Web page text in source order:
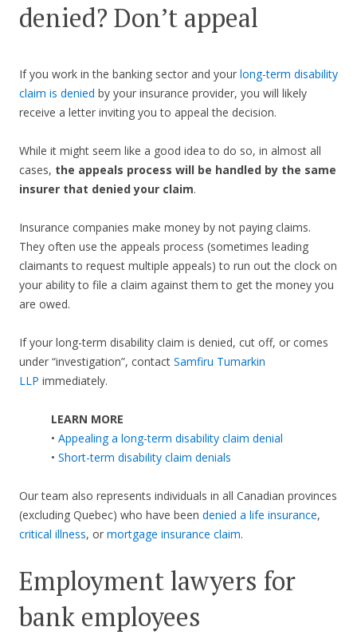
denied? Don’t appeal
If you work in the banking sector and your long-term disability
claim is denied by your insurance provider, you will likely
receive a letter inviting you to appeal the decision.
While it might seem like a good idea to do so, in almost all
cases, the appeals process will be handled by the same
insurer that denied your claim.
Insurance companies make money by not paying claims.
They often use the appeals process (sometimes leading
claimants to request multiple appeals) to run out the clock on
your ability to file a claim against them to get the money you
are owed.
If your long-term disability claim is denied, cut off, or comes
under “investigation”, contact Samfiru Tumarkin
LLP immediately.
LEARN MORE
• Appealing a long-term disability claim denial
• Short-term disability claim denials
Our team also represents individuals in all Canadian provinces
(excluding Quebec) who have been denied a life insurance,
critical illness, or mortgage insurance claim.
Employment lawyers for
bank employees